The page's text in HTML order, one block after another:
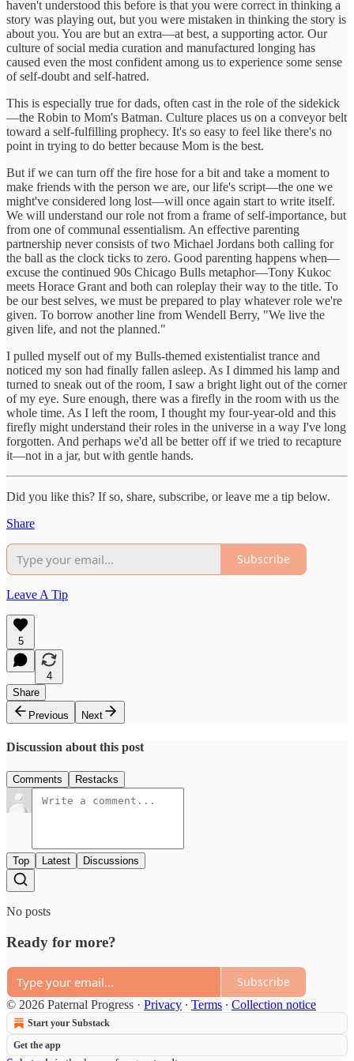
haven't understood this before is that you were correct in thinking a
story was playing out, but you were mistaken in thinking the story is
about you. You are but an extra—at best, a supporting actor. Our
culture of social media curation and manufactured longing has
caused even the most confident among us to experience some sense
of self-doubt and self-hatred.
This is especially true for dads, often cast in the role of the sidekick
—the Robin to Mom's Batman. Culture places us on a conveyor belt
toward a self-fulfilling prophecy. It's so easy to feel like there's no
point in trying to do better because Mom is the best.
But if we can turn off the fire hose for a bit and take a moment to
make friends with the person we are, our life's script—the one we
might've considered long lost—will once again start to write itself.
We will understand our role not from a frame of self-importance, but
from one of communal essentialism. An effective parenting
partnership never consists of two Michael Jordans both calling for
the ball as the clock ticks to zero. Good parenting happens when—
excuse the continued 90s Chicago Bulls metaphor—Tony Kukoc
meets Horace Grant and both can roleplay their way to the title. To
be our best selves, we must be prepared to play whatever role we're
given. To borrow another line from Wendell Berry, "We live the
given life, and not the planned."
I pulled myself out of my Bulls-themed existentialist trance and
noticed my son had finally fallen asleep. As I dimmed his lamp and
turned to sneak out of the room, I saw a bright light out of the corner
of my eye. Sure enough, there was a firefly in the room with us the
whole time. As I left the room, I thought my four-year-old and this
firefly might understand their roles in the universe in a way I've long
forgotten. And perhaps we'd all be better off if we tried to recapture
it—not in a jar, but with gentle hands.
Did you like this? If so, share, subscribe, or leave me a tip below.
Share
Subscribe
Leave A Tip
5
4
Share
Previous
Next
Discussion about this post
Comments Restacks
Top Latest Discussions
No posts
Ready for more?
Subscribe
© 2026 Paternal Progress · Privacy ∙ Terms ∙ Collection notice
Start your Substack
Get the app